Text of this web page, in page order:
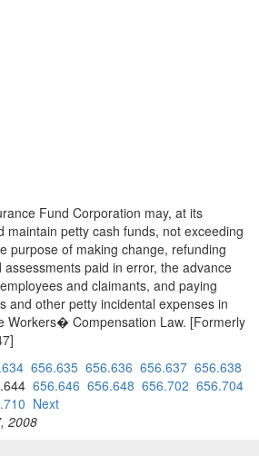
Fund Corporation may, at its
maintain petty cash funds, not exceeding
purpose of making change, refunding
paid in error, the advance
and claimants, and paying
and other petty incidental expenses in
Workers� Compensation Law. [Formerly
656.635 656.636 656.637 656.638
656.646 656.648 656.702 656.704
Next
2008